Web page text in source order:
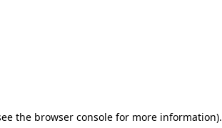
the browser consolefor more information).